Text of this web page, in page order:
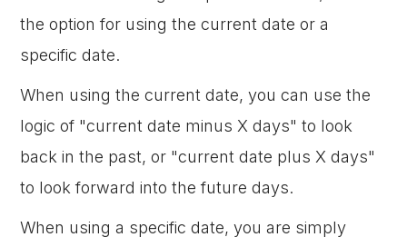
the option for using the current date or a
specific date.
When using the current date, you can use the
logic of "current date minus X days" to look
back in the past, or "current date plus X days"
to look forward into the future days.
When using a specific date, you are simply